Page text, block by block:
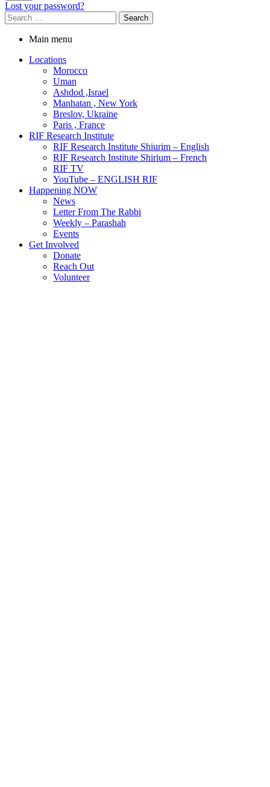
Lost your password?
Main menu
Locations
Morocco
Uman
Ashdod ,Israel
Manhatan , New York
Breslov, Ukraine
Paris , France
RIF Research Institute
RIF Research Institute Shiurim – English
RIF Research Institute Shirium – French
RIF TV
YouTube – ENGLISH RIF
Happening NOW
News
Letter From The Rabbi
Weekly – Parashah
Events
Get Involved
Donate
Reach Out
Volunteer